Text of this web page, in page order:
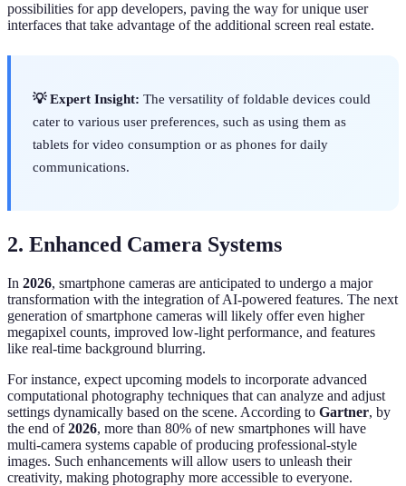
possibilities for app developers, paving the way for unique user
interfaces that take advantage of the additional screen real estate.
💡 Expert Insight: The versatility of foldable devices could
cater to various user preferences, such as using them as
tablets for video consumption or as phones for daily
communications.
2. Enhanced Camera Systems
In 2026, smartphone cameras are anticipated to undergo a major
transformation with the integration of AI-powered features. The next
generation of smartphone cameras will likely offer even higher
megapixel counts, improved low-light performance, and features
like real-time background blurring.
For instance, expect upcoming models to incorporate advanced
computational photography techniques that can analyze and adjust
settings dynamically based on the scene. According to Gartner, by
the end of2026, more than 80% of new smartphones will have
multi-camera systems capable of producing professional-style
images. Such enhancements will allow users to unleash their
creativity, making photography more accessible to everyone.